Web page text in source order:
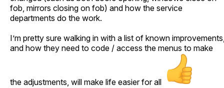
fob, mirrors closing on fob) and how the service
departments do the work.
I’m pretty sure walking in with a list of known
and how they need to code / access the menus to make
the adjustments, will make life easier for all